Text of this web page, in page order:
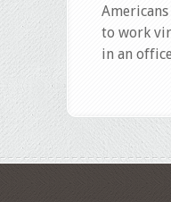
to work
in an